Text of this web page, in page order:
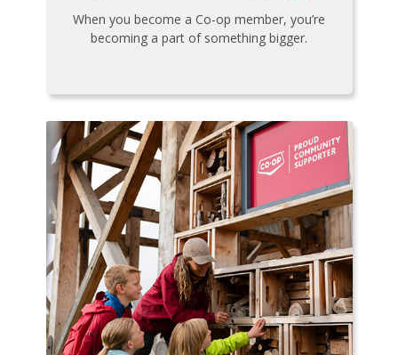
When you become a Co-op member, you’re
becoming a part of something bigger.